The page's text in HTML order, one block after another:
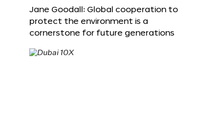
Jane Goodall: Global cooperation to
protect the environment is a
cornerstone for future generations